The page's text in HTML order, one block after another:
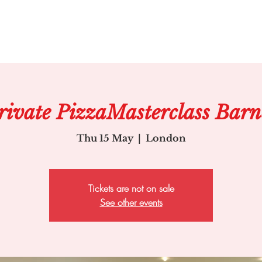
PizzaMasterclass
Thu 15 May
  |
London
Tickets are not on sale
See other events